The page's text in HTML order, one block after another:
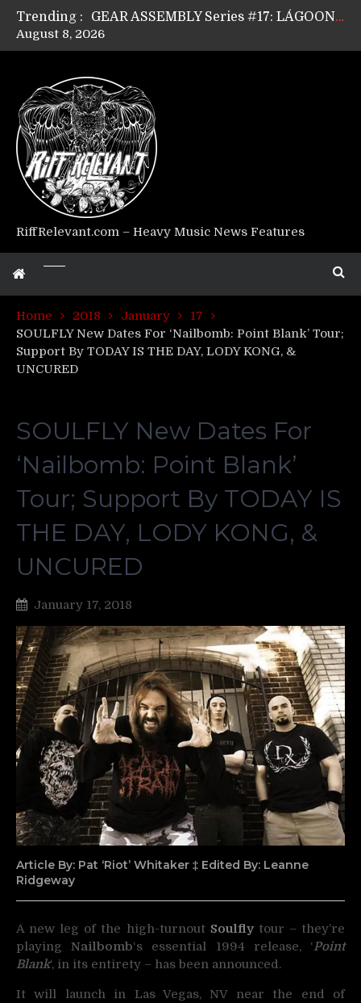
Trending :
GEAR ASSEMBLY Series #17: LÁGOON’s Anthony Gaglia
GEAR ASSEMBLY Series #15: TELEPATHY’s Richard Powley
Riff Relevant Interviews: KABBALAH
August 8, 2026
RiffRelevant.com – Heavy Music News Features
Home 2018 January
17
SOULFLY New Dates For ‘Nailbomb: Point Blank’ Tour;
Support By TODAY IS THE DAY, LODY KONG, &
UNCURED
SOULFLY New Dates For
‘Nailbomb: Point Blank’
Tour; Support By TODAY IS
THE DAY, LODY KONG, &
UNCURED
January 17, 2018
Article By: Pat ‘Riot’ Whitaker ‡ Edited By: Leanne
Ridgeway
A new leg of the high-turnout Soulflytour – they’re
playingNailbomb‘s essential 1994 release, ‘Point
Blank‘, in its entirety – has been announced.
It will launch in Las Vegas, NV near the end of